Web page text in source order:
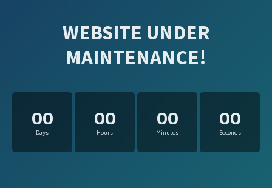
WEBSITE UNDER
MAINTENANCE!
00
Days
00
Hours
00
Minutes
00
Seconds